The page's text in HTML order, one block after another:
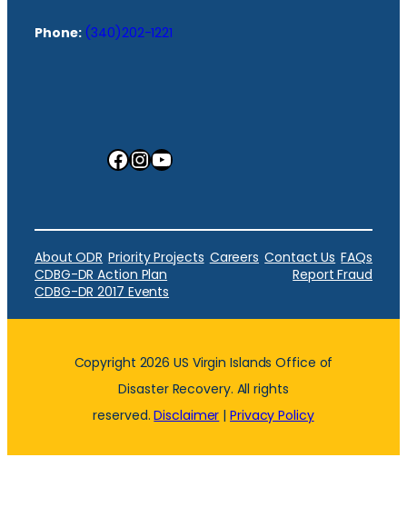
Phone: (340)202-1221
Facebook InstagramYouTube
About ODR Priority Projects Careers Contact Us FAQs
CDBG-DR Action Plan
Report Fraud
CDBG-DR 2017 Events
Copyright 2026 US Virgin Islands Office of
Disaster Recovery. All rights
reserved.Disclaimer |Privacy Policy